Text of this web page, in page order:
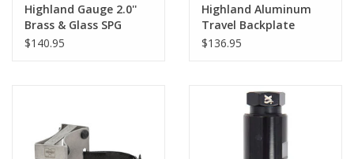
Highland Gauge 2.0''
Brass & Glass SPG
$140.95
Highland Aluminum
Travel Backplate
$136.95